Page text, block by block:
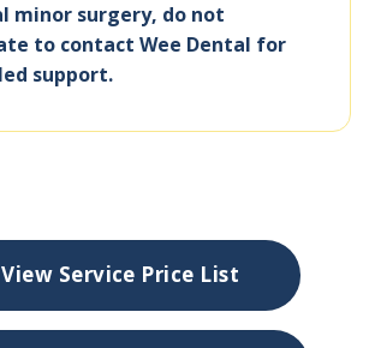
minor surgery, do not
to contact Wee Dental for
support.
View Service Price List